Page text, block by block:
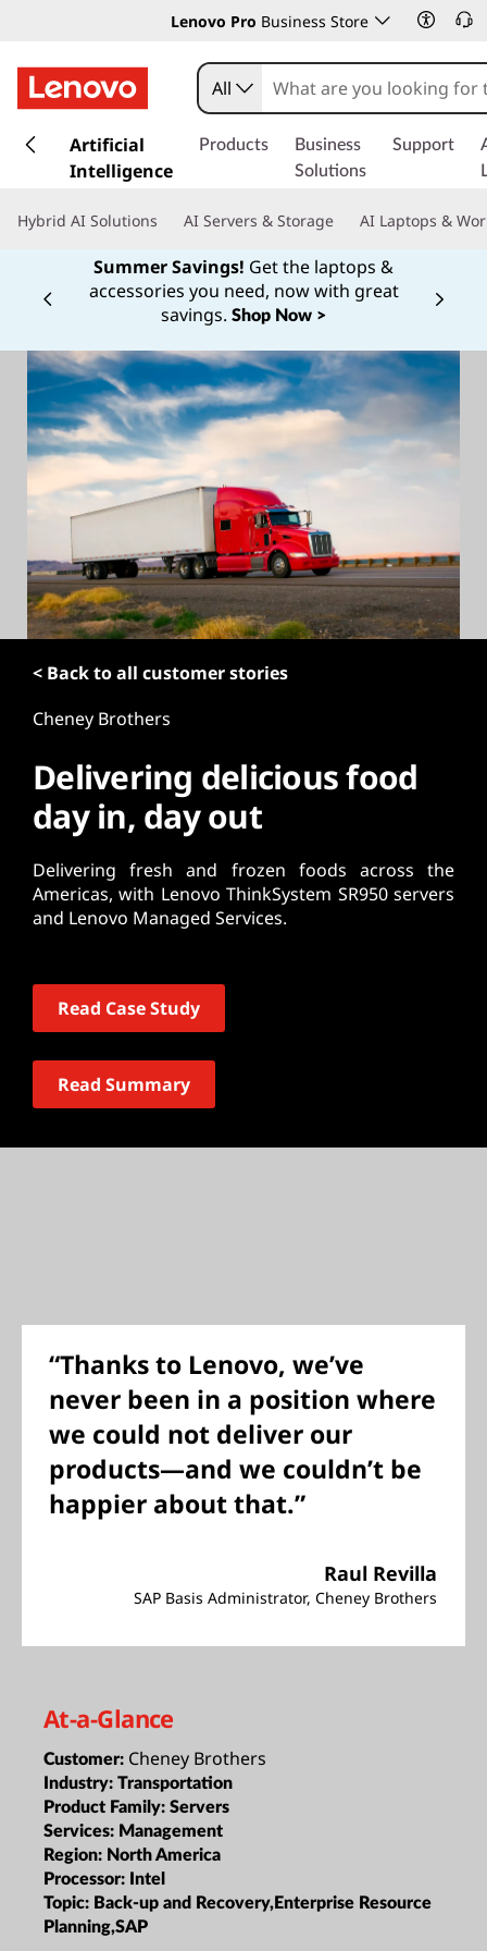
Lenovo Pro Business Store
k
t
n
n
All
Artificial
Intelligence
Products
Business
Solutions
Support
Hybrid AI Solutions AI Servers & Storage AI Laptops &
Summer Savings! Get the laptops &
accessories you need, now with great
savings. Shop Now >
Currently displaying item 1 of
< Back to all customer stories
Cheney Brothers
Delivering delicious food
day in, day out
Delivering fresh and frozen foods across the
Americas, with Lenovo ThinkSystem SR950 servers
and Lenovo Managed Services.
Read Case Study
Read Summary
“Thanks to Lenovo, we’ve
never been in a position where
we could not deliver our
products—and we couldn’t be
happier about that.”
Raul Revilla
SAP Basis Administrator, Cheney Brothers
At-a-Glance
Customer: Cheney Brothers
Industry: Transportation
Product Family: Servers
Services: Management
Region: North America
Processor: Intel
Topic: Back-up and Recovery,Enterprise Resource
Planning,SAP